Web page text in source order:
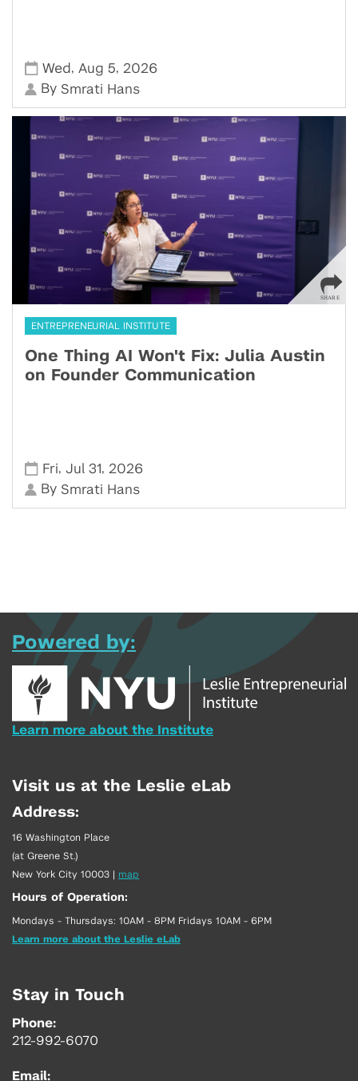
Wed , Aug 5, 2026
By Smrati Hans
ENTREPRENEURIAL INSTITUTE
One Thing AI Won't Fix: Julia Austin
on Founder Communication
Fri,Jul 31, 2026
By Smrati Hans
Powered by:
Learn more about the Institute
Visit us at the Leslie eLab
Address:
16 Washington Place
(at Greene St.)
New York City 10003 | map
Hours of Operation:
Mondays - Thursdays: 10AM - 8PM Fridays 10AM - 6PM
Learn more about the Leslie eLab
Stay in Touch
Phone:
212-992-6070
Email: